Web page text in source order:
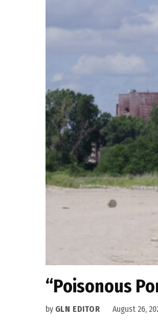
“Poisonous
by GLN EDITOR August 26,